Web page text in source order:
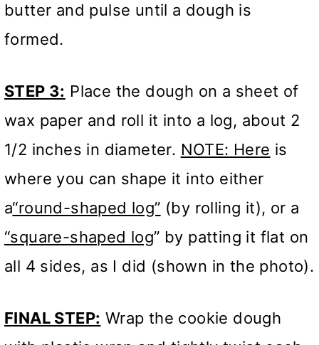
butter and pulse until a dough is
formed.
STEP 3: Place the dough on a sheet of
wax paper and roll it into a log, about 2
1/2 inches in diameter. NOTE: Here is
where you can shape it into either
a“round-shaped log” (by rolling it), or a
“square-shaped log” by patting it flat on
all 4 sides, as I did (shown in the photo).
FINAL STEP: Wrap the cookie dough